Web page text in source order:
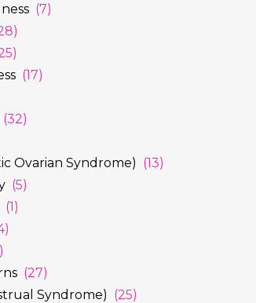
(7)
(17)
(32)
Ovarian Syndrome) (13)
(5)
(1)
(27)
Syndrome) (25)